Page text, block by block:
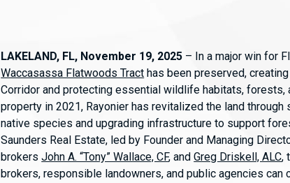
LAKELAND, FL, November 19, 2025 – In a major win for
Waccasassa Flatwoods Tract has been preserved,
Corridor and protecting essential wildlife habitats, forests,
property in 2021, Rayonier has revitalized the land
native species and upgrading infrastructure to support
Saunders Real Estate, led by Founder and Managing
brokersJohn A. “Tony” Wallace, CF, andGreg Driskell, ALC,
brokers, responsible landowners, and public agencies can